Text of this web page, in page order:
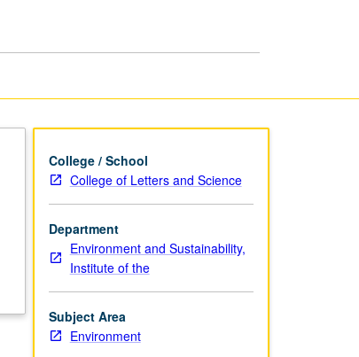
College / School
College of Letters and Science
Department
Environment and Sustainability,
Institute of the
Subject Area
Environment